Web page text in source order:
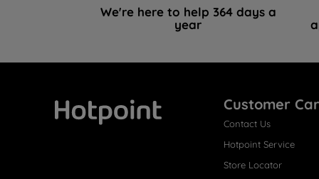
We're here to help 364 days a
year
Customer
Contact Us
Hotpoint Service
Store Locator